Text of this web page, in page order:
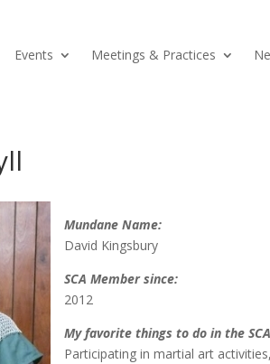
Events Meetings & Practices
Mundane Name:
David Kingsbury
SCA Member since:
2012
My favorite things to do in the
Participating in martial art